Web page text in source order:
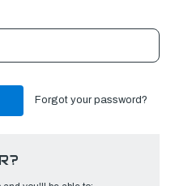
Forgot your password?